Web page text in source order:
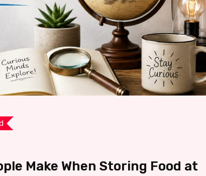
Make When Storing Food at